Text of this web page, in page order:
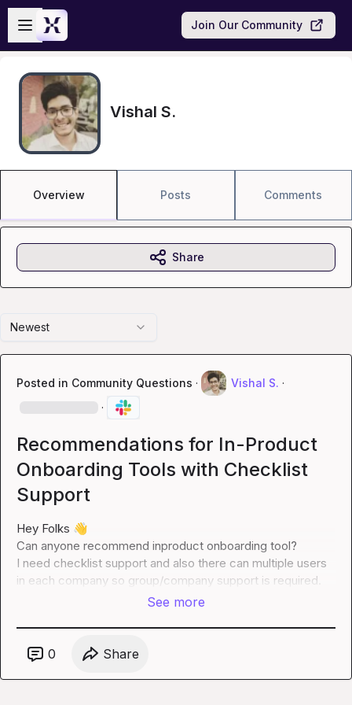
Skip to main content
Open sidebar
Join Our Community
Vishal S.
Overview Posts Comments
Newest
Posted in Community Questions · Vishal S. ·
·
Recommendations for In-Product
Onboarding Tools with Checklist
Support
Hey Folks 👋
Can anyone recommend inproduct onboarding tool?
I need checklist support and also there can multiple users
in each company so group/company support is required.
See more
0 Share
Share